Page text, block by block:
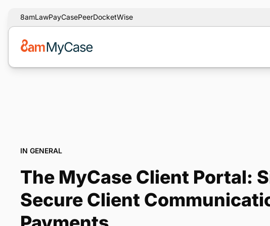
8amLawPayCasePeerDocketWise
IN GENERAL
The MyCase Client Portal:
Secure Client